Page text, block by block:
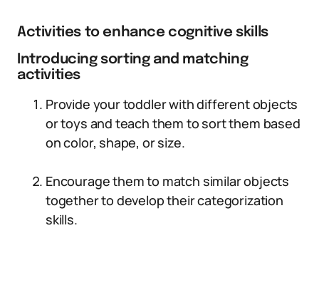
Activities to enhance cognitive skills
Introducing sorting and matching
activities
Provide your toddler with different objects
or toys and teach them to sort them based
on color, shape, or size.
Encourage them to match similar objects
together to develop their categorization
skills.